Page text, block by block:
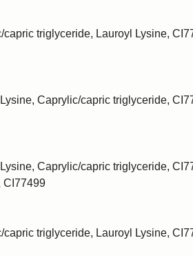
triglyceride, Lauroyl Lysine,
Caprylic/capric triglyceride,
Caprylic/capric triglyceride,
CI77499
triglyceride, Lauroyl Lysine,